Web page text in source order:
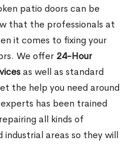
patio doors can be
that the professionals at
it comes to fixing your
We offer 24-Hour
as well as standard
the help you need around
has been trained
all kinds of
areas so they will